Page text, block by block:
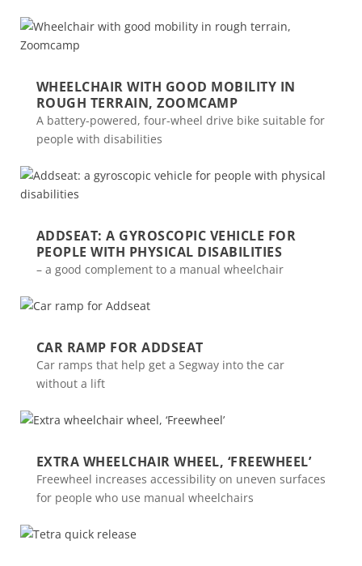
WHEELCHAIR WITH GOOD MOBILITY IN
ROUGH TERRAIN, ZOOMCAMP
A battery-powered, four-wheel drive bike suitable for
people with disabilities
ADDSEAT: A GYROSCOPIC VEHICLE FOR
PEOPLE WITH PHYSICAL DISABILITIES
– a good complement to a manual wheelchair
CAR RAMP FOR ADDSEAT
Car ramps that help get a Segway into the car
without a lift
EXTRA WHEELCHAIR WHEEL, ‘FREEWHEEL’
Freewheel increases accessibility on uneven surfaces
for people who use manual wheelchairs